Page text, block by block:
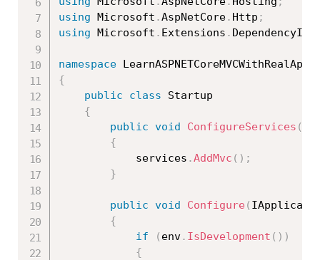
using Microsoft .AspNetCore. Http ;
using Microsoft . Extensions .
namespace
{
public
class
Startup
{
public void ConfigureServices (
{
            services
.AddMvc ( ) ;
}
public void Configure (
{
if
( env. IsDevelopment ( ) )
{